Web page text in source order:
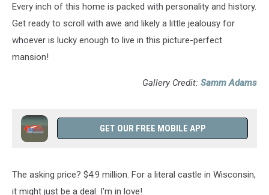
Every inch of this home is packed with personality and history.
Get ready to scroll with awe and likely a little jealousy for
whoever is lucky enough to live in this picture-perfect
mansion!
Gallery Credit: Samm Adams
GET OUR FREE MOBILE APP
The asking price? $4.9 million. For a literal castle in Wisconsin,
it might just be a deal. I'm in love!